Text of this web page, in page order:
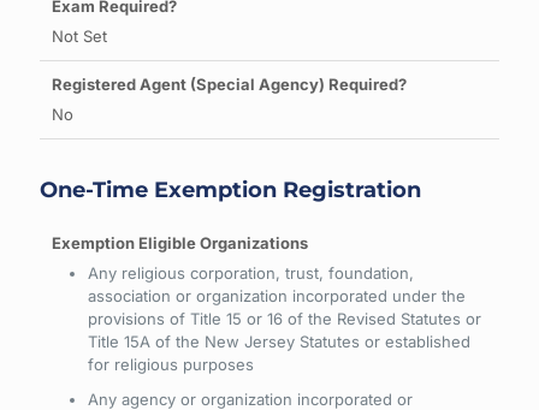
Not Set
No
One-Time Exemption Registration
Any religious corporation, trust, foundation,
association or organization incorporated under the
provisions of Title 15 or 16 of the Revised Statutes or
Title 15A of the New Jersey Statutes or established
for religious purposes
Any agency or organization incorporated or